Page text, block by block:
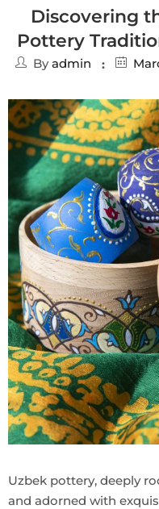
Discovering
Pottery
Byadmin
Uzbek pottery, deeply
and adorned with